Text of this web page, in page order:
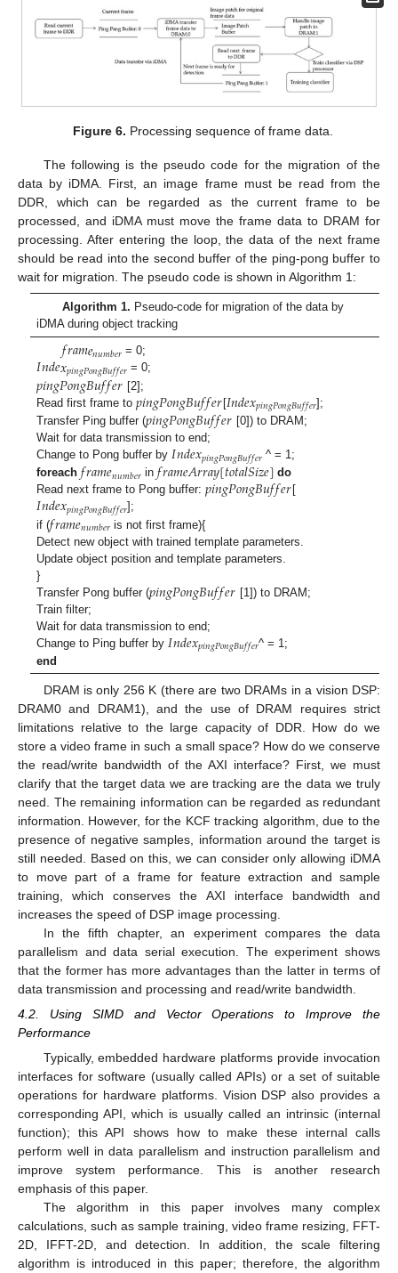
Figure 6. Processing sequence of frame data.
The following is the pseudo code for the migration of the
data by iDMA. First, an image frame must be read from the
DDR, which can be regarded as the current frame to be
processed, and iDMA must move the frame data to DRAM for
processing. After entering the loop, the data of the next frame
should be read into the second buffer of the ping-pong buffer to
wait for migration. The pseudo code is shown in Algorithm 1:
Algorithm 1. Pseudo-code for migration of the data by
iDMA during object tracking
𝑓𝑟𝑎𝑚𝑒𝑛𝑢𝑚𝑏𝑒𝑟 = 0;
𝐼𝑛𝑑𝑒𝑥𝑝𝑖𝑛𝑔𝑃𝑜𝑛𝑔𝐵𝑢𝑓𝑓𝑒𝑟 = 0;
𝑝𝑖𝑛𝑔𝑃𝑜𝑛𝑔𝐵𝑢𝑓𝑓𝑒𝑟 [2];
Read first frame to𝑝𝑖𝑛𝑔𝑃𝑜𝑛𝑔𝐵𝑢𝑓𝑓𝑒𝑟 [𝐼𝑛𝑑𝑒𝑥𝑝𝑖𝑛𝑔𝑃𝑜𝑛𝑔𝐵𝑢𝑓𝑓𝑒𝑟];
Transfer Ping buffer (𝑝𝑖𝑛𝑔𝑃𝑜𝑛𝑔𝐵𝑢𝑓𝑓𝑒𝑟 [0]) to DRAM;
Wait for data transmission to end;
Change to Pong buffer by𝐼𝑛𝑑𝑒𝑥𝑝𝑖𝑛𝑔𝑃𝑜𝑛𝑔𝐵𝑢𝑓𝑓𝑒𝑟 ^ = 1;
foreach 𝑓𝑟𝑎𝑚𝑒𝑛𝑢𝑚𝑏𝑒𝑟in 𝑓𝑟𝑎𝑚𝑒𝐴𝑟𝑟𝑎𝑦[𝑡𝑜𝑡𝑎𝑙𝑆𝑖𝑧𝑒] do
Read next frame to Pong buffer:𝑝𝑖𝑛𝑔𝑃𝑜𝑛𝑔𝐵𝑢𝑓𝑓𝑒𝑟 [
𝐼𝑛𝑑𝑒𝑥𝑝𝑖𝑛𝑔𝑃𝑜𝑛𝑔𝐵𝑢𝑓𝑓𝑒𝑟];
if (𝑓𝑟𝑎𝑚𝑒𝑛𝑢𝑚𝑏𝑒𝑟is not first frame){
Detect new object with trained template parameters.
Update object position and template parameters.
}
Transfer Pong buffer (𝑝𝑖𝑛𝑔𝑃𝑜𝑛𝑔𝐵𝑢𝑓𝑓𝑒𝑟 [1]) to DRAM;
Train filter;
Wait for data transmission to end;
Change to Ping buffer by 𝐼𝑛𝑑𝑒𝑥𝑝𝑖𝑛𝑔𝑃𝑜𝑛𝑔𝐵𝑢𝑓𝑓𝑒𝑟^ = 1;
end
DRAM is only 256 K (there are two DRAMs in a vision DSP:
DRAM0 and DRAM1), and the use of DRAM requires strict
limitations relative to the large capacity of DDR. How do we
store a video frame in such a small space? How do we conserve
the read/write bandwidth of the AXI interface? First, we must
clarify that the target data we are tracking are the data we truly
need. The remaining information can be regarded as redundant
information. However, for the KCF tracking algorithm, due to the
presence of negative samples, information around the target is
still needed. Based on this, we can consider only allowing iDMA
to move part of a frame for feature extraction and sample
training, which conserves the AXI interface bandwidth and
increases the speed of DSP image processing.
In the fifth chapter, an experiment compares the data
parallelism and data serial execution. The experiment shows
that the former has more advantages than the latter in terms of
data transmission and processing and read/write bandwidth.
4.2. Using SIMD and Vector Operations to Improve the
Performance
Typically, embedded hardware platforms provide invocation
interfaces for software (usually called APIs) or a set of suitable
operations for hardware platforms. Vision DSP also provides a
corresponding API, which is usually called an intrinsic (internal
function); this API shows how to make these internal calls
perform well in data parallelism and instruction parallelism and
improve system performance. This is another research
emphasis of this paper.
The algorithm in this paper involves many complex
calculations, such as sample training, video frame resizing, FFT-
2D, IFFT-2D, and detection. In addition, the scale filtering
algorithm is introduced in this paper; therefore, the algorithm